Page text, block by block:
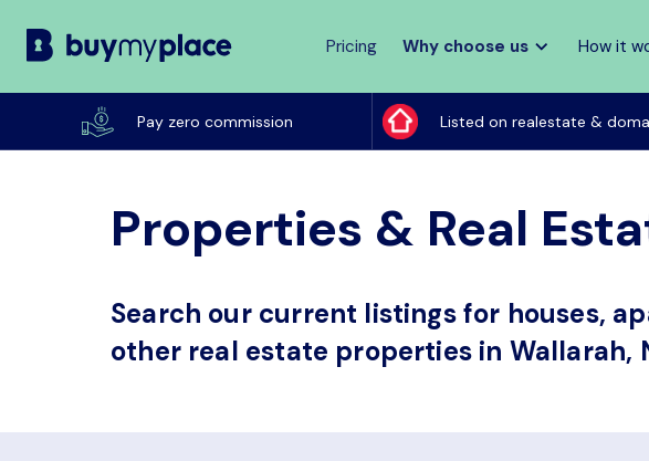
Pricing Why choose us How it
Pay zero commission Listed on realestate &
Properties & Real
Search our current listings for houses,
other real estate properties in Wallarah,